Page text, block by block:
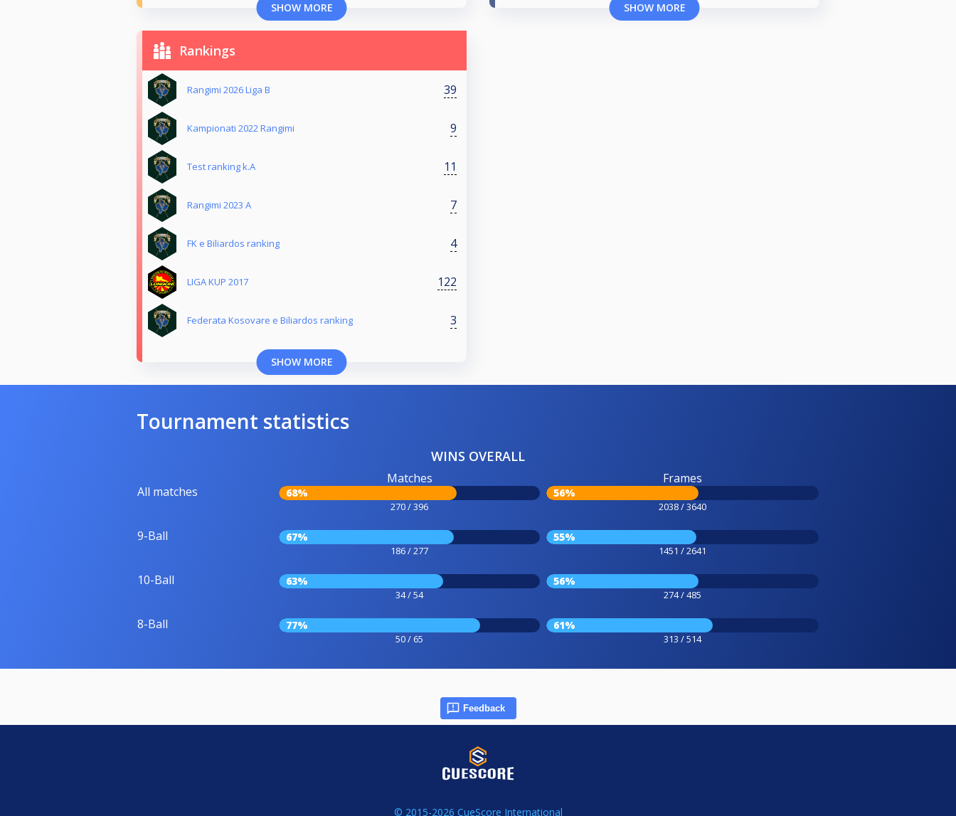
SHOW MORE SHOW MORE
Rankings
Rangimi 2026 Liga B 39
Kampionati 2022 Rangimi 9
Test ranking k.A 11
Rangimi 2023 A 7
FK e Biliardos ranking 4
LIGA KUP 2017 122
Federata Kosovare e Biliardos ranking 3
SHOW MORE
Tournament statistics
WINS OVERALL
All matches
Matches
68%
270 / 396
Frames
56%
2038 / 3640
9-Ball 67%
186 / 277
55%
1451 / 2641
10-Ball 63%
34 / 54
56%
274 / 485
8-Ball 77%
50 / 65
61%
313 / 514
Feedback
© 2015-2026 CueScore International